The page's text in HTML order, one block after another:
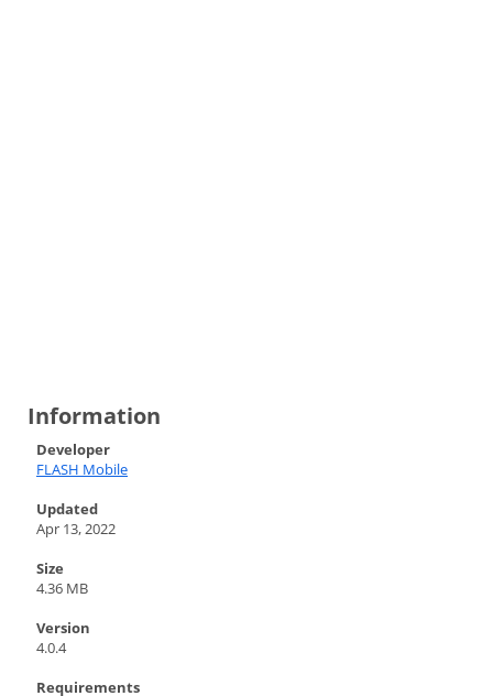
Information
Developer
FLASH Mobile
Updated
Apr 13, 2022
Size
4.36 MB
Version
4.0.4
Requirements